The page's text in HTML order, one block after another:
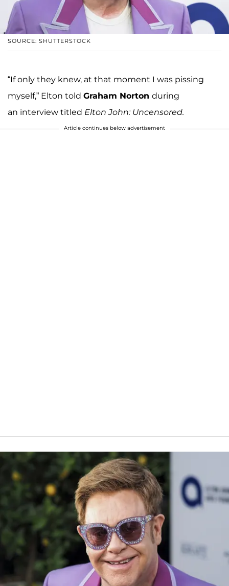
SOURCE: SHUTTERSTOCK
“If only they knew, at that moment I was pissing
myself,” Elton told Graham Norton during
an interview titled Elton John: Uncensored.
Article continues below advertisement